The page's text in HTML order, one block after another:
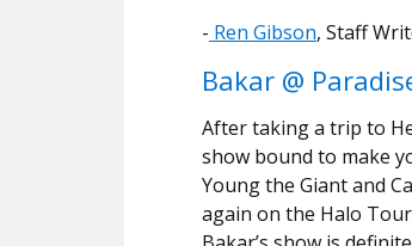
- Ren Gibson, Staff
Bakar @
After taking a trip to
show bound to make
Young the Giant and
again on the Halo